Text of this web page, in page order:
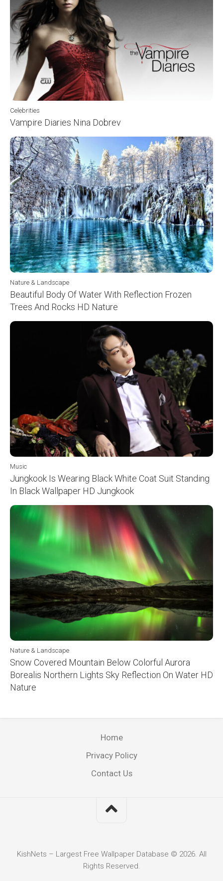
Celebrities
Vampire Diaries Nina Dobrev
Nature & Landscape
Beautiful Body Of Water With Reflection Frozen
Trees And Rocks HD Nature
Music
Jungkook Is Wearing Black White Coat Suit Standing
In Black Wallpaper HD Jungkook
Nature & Landscape
Snow Covered Mountain Below Colorful Aurora
Borealis Northern Lights Sky Reflection On Water HD
Nature
Home
Privacy Policy
Contact Us
KishNets – Largest Free Wallpaper Database © 2026. All
Rights Reserved.